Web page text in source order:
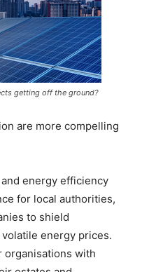
getting off the ground?
are more compelling
energy efficiency
for local authorities,
to shield
energy prices.
organisations with